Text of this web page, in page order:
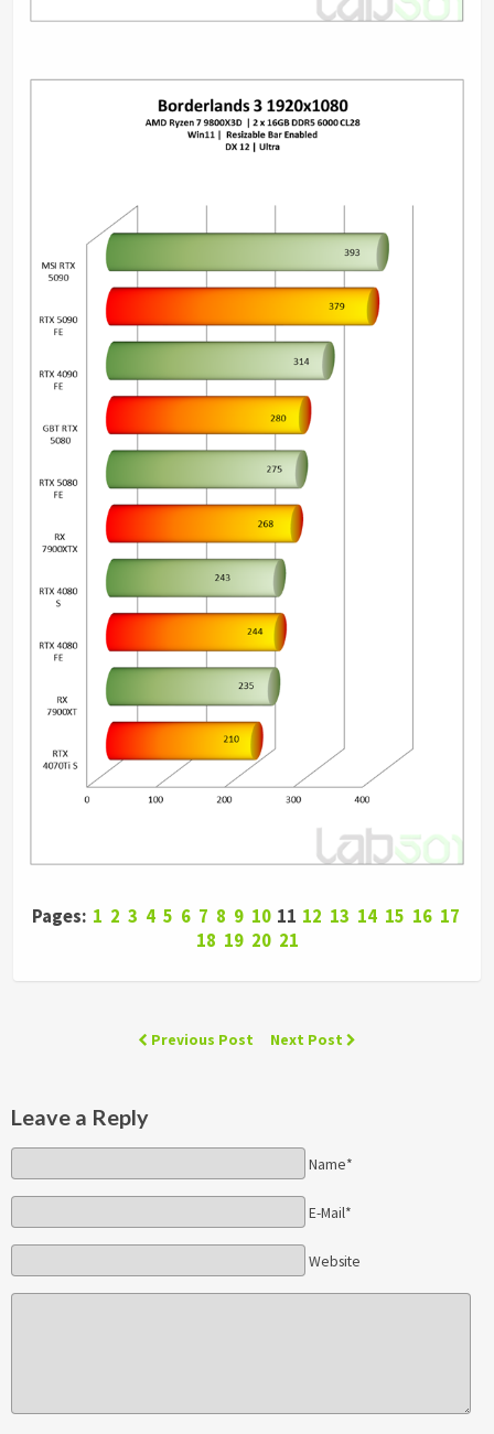
Pages: 1 2 3 4 5 6 7 8 9 10 11 12 13 14 15 16 17
18 19 20 21
Previous Post Next Post
Leave a Reply
Name*
E-Mail*
Website